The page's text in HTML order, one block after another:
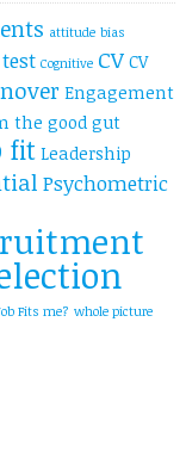
attitude bias
Cognitive CV CV
Engagement
the good gut
fit Leadership
Psychometric
Fits me? whole picture